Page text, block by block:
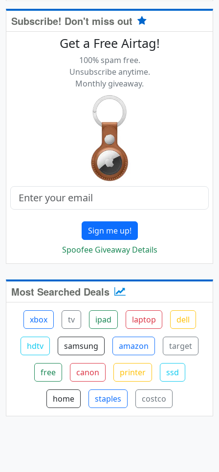
Subscribe! Don't miss out
Get a Free Airtag!
100% spam free.
Unsubscribe anytime.
Monthly giveaway.
Sign me up!
Spoofee Giveaway Details
Most Searched Deals
xbox tv ipad laptop dell
hdtv samsung amazon target
free canon printer ssd
home staples costco